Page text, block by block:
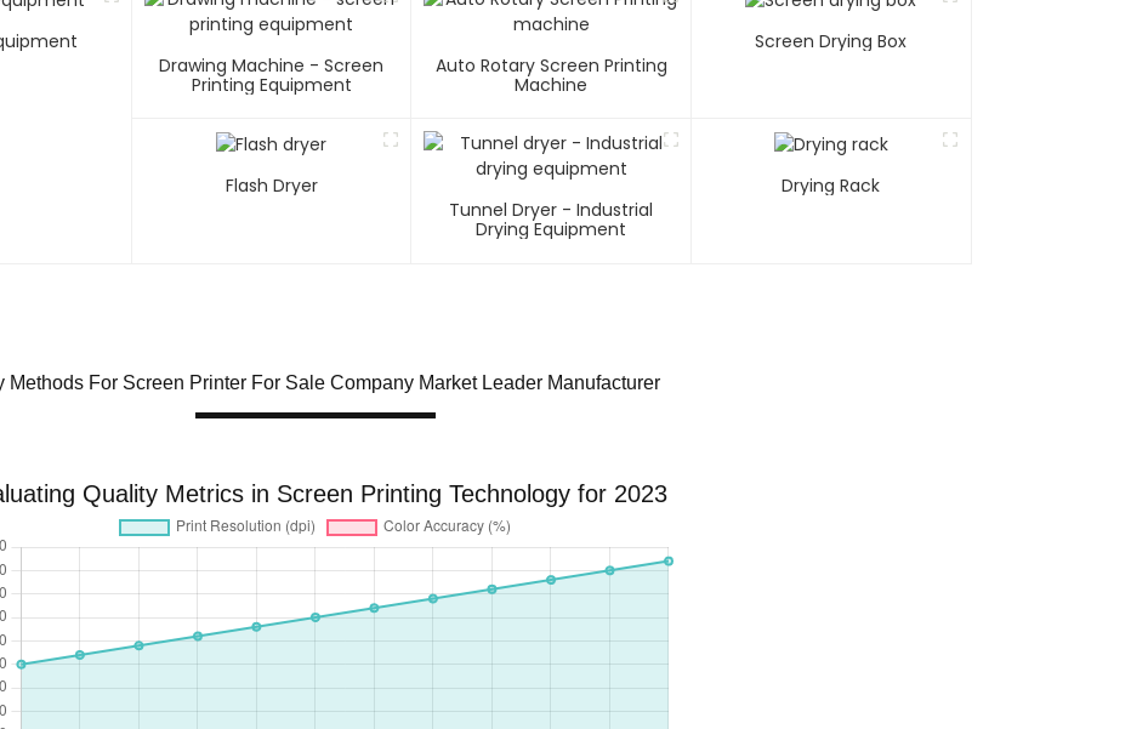
Drawing Machine - Screen
Printing Equipment
Auto Rotary Screen Printing
Machine
Screen Drying Box
Flash Dryer
Tunnel Dryer - Industrial
Drying Equipment
Drying Rack
Methods For Screen Printer For Sale Company Market Leader Manufacturer
Quality Metrics in Screen Printing Technology for 2023